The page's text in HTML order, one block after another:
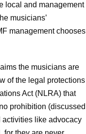
local and management
musicians’
management chooses
the musicians are
of the legal protections
Act (NLRA) that
prohibition (discussed
activities like advocacy